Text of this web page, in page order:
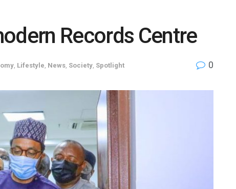
Records Centre
Lifestyle News Society Spotlight 0